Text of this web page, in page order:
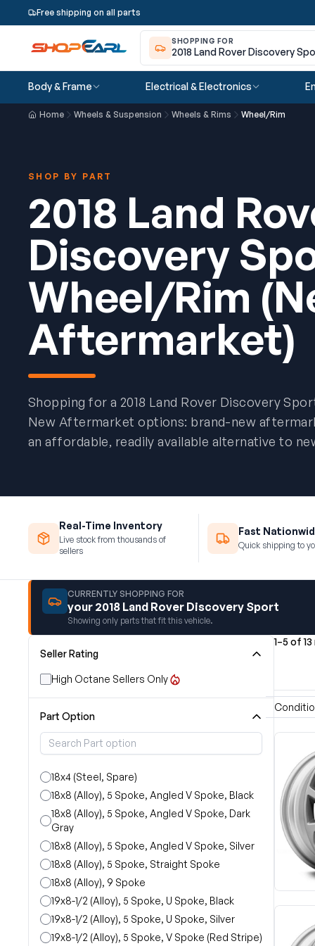
Free shipping on all parts
SHOPPING FOR
2018 Land Rover Discovery
Body & Frame Electrical & Electronics
Home Wheels & Suspension Wheels & Rims Wheel/Rim
SHOP BY PART
2018 Land
Discovery
Wheel/Rim
Aftermarket)
Shopping for a 2018 Land Rover Discovery
New Aftermarket options: brand-new
an affordable, readily available alternative to
Real-Time Inventory
Live stock from thousands of
sellers
Fast
Quick shipping to
CURRENTLY SHOPPING FOR
your 2018 Land Rover Discovery Sport
Showing only parts that fit this vehicle.
Seller Rating
High Octane Sellers Only
Part Option
18x4 (Steel, Spare)
18x8 (Alloy), 5 Spoke, Angled V Spoke, Black
18x8 (Alloy), 5 Spoke, Angled V Spoke, Dark
Gray
18x8 (Alloy), 5 Spoke, Angled V Spoke, Silver
18x8 (Alloy), 5 Spoke, Straight Spoke
18x8 (Alloy), 9 Spoke
19x8-1/2 (Alloy), 5 Spoke, U Spoke, Black
19x8-1/2 (Alloy), 5 Spoke, U Spoke, Silver
19x8-1/2 (Alloy), 5 Spoke, V Spoke (Red Stripe)
1–5 of